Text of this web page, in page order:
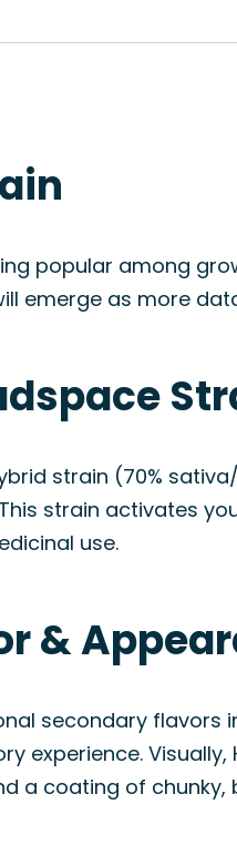
popular among
emerge as more
strain (70%
strain activates
use.
&
secondary flavors
experience.
a coating of